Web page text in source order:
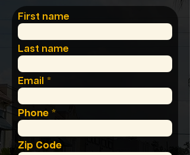
First name
Last name
Email
Phone
Zip Code